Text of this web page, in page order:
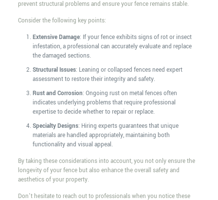
prevent structural problems and ensure your fence remains stable.
Consider the following key points:
Extensive Damage: If your fence exhibits signs of rot or insect
infestation, a professional can accurately evaluate and replace
the damaged sections.
Structural Issues: Leaning or collapsed fences need expert
assessment to restore their integrity and safety.
Rust and Corrosion: Ongoing rust on metal fences often
indicates underlying problems that require professional
expertise to decide whether to repair or replace.
Specialty Designs: Hiring experts guarantees that unique
materials are handled appropriately, maintaining both
functionality and visual appeal.
By taking these considerations into account, you not only ensure the
longevity of your fence but also enhance the overall safety and
aesthetics of your property.
Don't hesitate to reach out to professionals when you notice these